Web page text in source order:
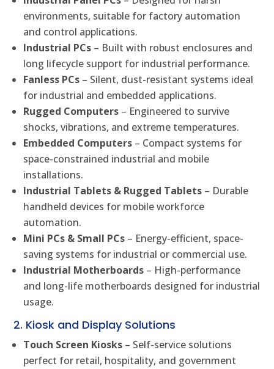
environments, suitable for factory automation
and control applications.
Industrial PCs – Built with robust enclosures and
long lifecycle support for industrial performance.
Fanless PCs – Silent, dust-resistant systems ideal
for industrial and embedded applications.
Rugged Computers – Engineered to survive
shocks, vibrations, and extreme temperatures.
Embedded Computers – Compact systems for
space-constrained industrial and mobile
installations.
Industrial Tablets & Rugged Tablets – Durable
handheld devices for mobile workforce
automation.
Mini PCs & Small PCs – Energy-efficient, space-
saving systems for industrial or commercial use.
Industrial Motherboards – High-performance
and long-life motherboards designed for industrial
usage.
2. Kiosk and Display Solutions
Touch Screen Kiosks – Self-service solutions
perfect for retail, hospitality, and government